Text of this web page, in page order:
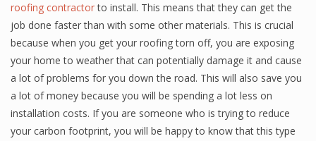
roofing contractorto install. This means that they can get the
job done faster than with some other materials. This is crucial
because when you get your roofing torn off, you are exposing
your home to weather that can potentially damage it and cause
a lot of problems for you down the road. This will also save you
a lot of money because you will be spending a lot less on
installation costs. If you are someone who is trying to reduce
your carbon footprint, you will be happy to know that this type